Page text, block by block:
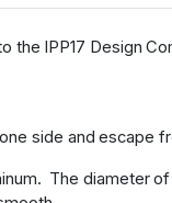
the IPP17 Design
side and escape
The diameter